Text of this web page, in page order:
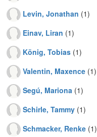
Levin, Jonathan (1)
Einav, Liran (1)
König, Tobias(1)
Valentin, Maxence(1)
Segú, Mariona (1)
Schirle, Tammy(1)
Schmacker, Renke(1)